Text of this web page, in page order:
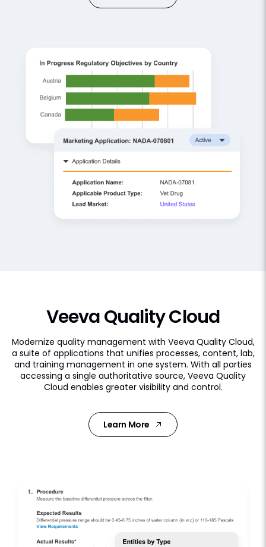
Veeva Quality Cloud
Modernize quality management with Veeva Quality Cloud,
a suite of applications that unifies processes, content, lab,
and training management in one system. With all parties
accessing a single authoritative source, Veeva Quality
Cloud enables greater visibility and control.
Learn More